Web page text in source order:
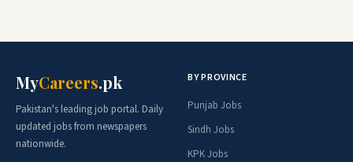
MyCareers.pk
Pakistan's leading job portal. Daily
updated jobs from newspapers
nationwide.
BY PROVINCE
Punjab Jobs
Sindh Jobs
KPK Jobs